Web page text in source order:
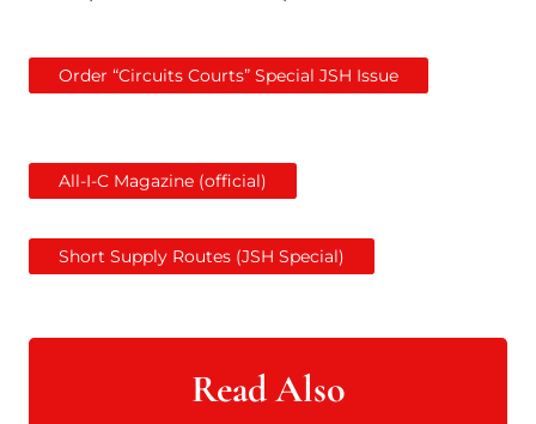
Order “Circuits Courts” Special JSH Issue
All-I-C Magazine (official)
Short Supply Routes (JSH Special)
Read Also